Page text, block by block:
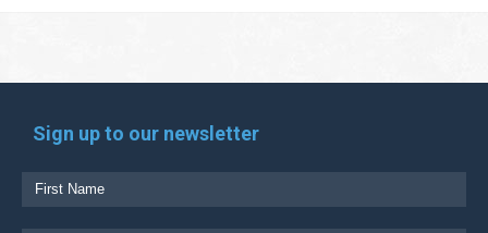
Sign up to our newsletter